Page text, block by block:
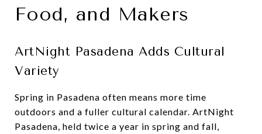
Food, and Makers
ArtNight Pasadena Adds Cultural
Variety
Spring in Pasadena often means more time
outdoors and a fuller cultural calendar. ArtNight
Pasadena, held twice a year in spring and fall,